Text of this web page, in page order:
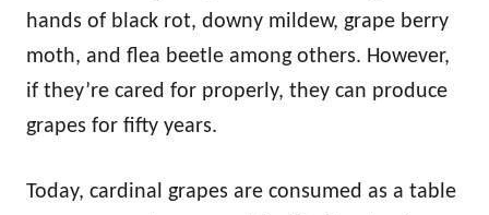
hands of black rot, downy mildew, grape berry
moth, and flea beetle among others. However,
if they’re cared for properly, they can produce
grapes for fifty years.
Today, cardinal grapes are consumed as a table